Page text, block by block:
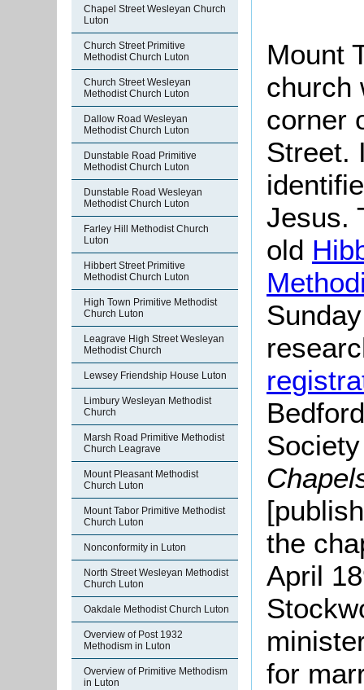
Chapel Street Wesleyan Church
Luton
Church Street Primitive
Methodist Church Luton
Church Street Wesleyan
Methodist Church Luton
Dallow Road Wesleyan
Methodist Church Luton
Dunstable Road Primitive
Methodist Church Luton
Dunstable Road Wesleyan
Methodist Church Luton
Farley Hill Methodist Church
Luton
Hibbert Street Primitive
Methodist Church Luton
High Town Primitive Methodist
Church Luton
Leagrave High Street Wesleyan
Methodist Church
Lewsey Friendship House Luton
Limbury Wesleyan Methodist
Church
Marsh Road Primitive Methodist
Church Leagrave
Mount Pleasant Methodist
Church Luton
Mount Tabor Primitive Methodist
Church Luton
Nonconformity in Luton
North Street Wesleyan Methodist
Church Luton
Oakdale Methodist Church Luton
Overview of Post 1932
Methodism in Luton
Overview of Primitive Methodism
in Luton
Mount
church
corner
Street.
Jesus.
old
the
April
for